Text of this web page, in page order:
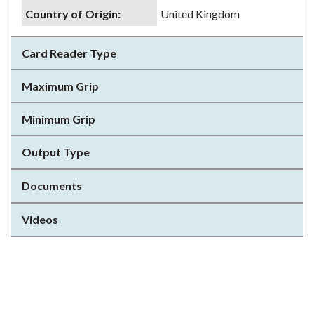
Country of Origin: United Kingdom
Card Reader Type
Maximum Grip
Minimum Grip
Output Type
Documents
Videos